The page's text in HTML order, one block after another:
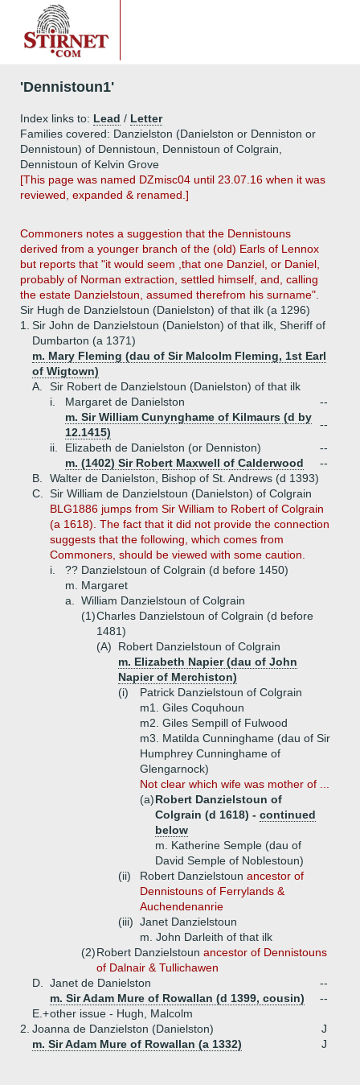
'Dennistoun1'
Index links to: Lead / Letter
Families covered: Danzielston (Danielston or Denniston or
Dennistoun) of Dennistoun, Dennistoun of Colgrain,
Dennistoun of Kelvin Grove
[This page was named DZmisc04 until 23.07.16 when it was
reviewed, expanded & renamed.]
Commoners notes a suggestion that the Dennistouns
derived from a younger branch of the (old) Earls of Lennox
but reports that "it would seem ,that one Danziel, or Daniel,
probably of Norman extraction, settled himself, and, calling
the estate Danzielstoun, assumed therefrom his surname".
Sir Hugh de Danzielstoun (Danielston) of that ilk (a 1296)
1.
Sir John de Danzielstoun (Danielston) of that ilk, Sheriff of
Dumbarton (a 1371)
m. Mary Fleming (dau of Sir Malcolm Fleming, 1st Earl
of Wigtown)
A.
Sir Robert de Danzielstoun (Danielston) of that ilk
i.
Margaret de Danielston
--
m. Sir William Cunynghame of Kilmaurs (d by
12.1415)
--
ii.
Elizabeth de Danielston (or Denniston)
--
m. (1402) Sir Robert Maxwell of Calderwood
--
B.
Walter de Danielston, Bishop of St. Andrews (d 1393)
C.
Sir William de Danzielstoun (Danielston) of Colgrain
BLG1886 jumps from Sir William to Robert of Colgrain
(a 1618). The fact that it did not provide the connection
suggests that the following, which comes from
Commoners, should be viewed with some caution.
i.
?? Danzielstoun of Colgrain (d before 1450)
m. Margaret
a.
William Danzielstoun of Colgrain
(1)Charles Danzielstoun of Colgrain (d before
1481)
(A)
Robert Danzielstoun of Colgrain
m. Elizabeth Napier (dau of John
Napier of Merchiston)
(i)
Patrick Danzielstoun of Colgrain
m1. Giles Coquhoun
m2. Giles Sempill of Fulwood
m3. Matilda Cunninghame (dau of Sir
Humphrey Cunninghame of
Glengarnock)
Not clear which wife was mother of ...
(a)Robert Danzielstoun of
Colgrain (d 1618) - continued
below
m. Katherine Semple (dau of
David Semple of Noblestoun)
(ii)
Robert Danzielstoun ancestor of
Dennistouns of Ferrylands &
Auchendenanrie
(iii) Janet Danzielstoun
m. John Darleith of that ilk
(2)Robert Danzielstoun ancestor of Dennistouns
of Dalnair & Tullichawen
D.
Janet de Danielston
--
m. Sir Adam Mure of Rowallan (d 1399, cousin)
--
E.+other issue - Hugh, Malcolm
2. Joanna de Danzielston (Danielston)
J
m. Sir Adam Mure of Rowallan (a 1332)
J